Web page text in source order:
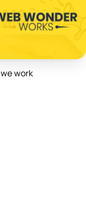
work